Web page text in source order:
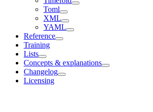
Toml
XML
YAML
Reference
Training
Lists
Concepts & explanations
Changelog
Licensing